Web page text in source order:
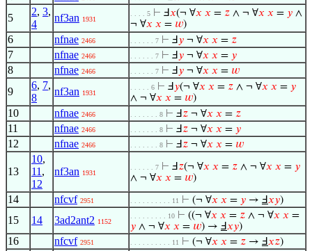
5
2, 3,
4
nf3an 1931
. . . . 5 ⊢ Ⅎ𝑥(¬ ∀𝑥 𝑥 = 𝑧 ∧ ¬ ∀𝑥 𝑥 = 𝑦 ∧
¬ ∀𝑥 𝑥 = 𝑤)
6 nfnae 2466 . . . . . . 7 ⊢ Ⅎ 𝑦 ¬ ∀𝑥 𝑥 = 𝑧
7 nfnae 2466 . . . . . . 7 ⊢ Ⅎ 𝑦 ¬ ∀𝑥 𝑥 = 𝑦
8 nfnae 2466 . . . . . . 7 ⊢ Ⅎ 𝑦 ¬ ∀𝑥 𝑥 = 𝑤
9
6, 7,
8
nf3an 1931
. . . . . 6 ⊢ Ⅎ 𝑦(¬ ∀𝑥 𝑥 = 𝑧 ∧ ¬ ∀𝑥 𝑥 = 𝑦
∧ ¬ ∀𝑥 𝑥 = 𝑤)
10 nfnae 2466 . . . . . . . 8 ⊢ Ⅎ 𝑧 ¬ ∀𝑥 𝑥 = 𝑧
11 nfnae 2466 . . . . . . . 8 ⊢ Ⅎ 𝑧 ¬ ∀𝑥 𝑥 = 𝑦
12 nfnae 2466 . . . . . . . 8 ⊢ Ⅎ 𝑧 ¬ ∀𝑥 𝑥 = 𝑤
13
10,
11 ,
12
nf3an 1931
. . . . . . 7 ⊢ Ⅎ 𝑧(¬ ∀𝑥 𝑥 = 𝑧 ∧ ¬ ∀𝑥 𝑥 = 𝑦
∧ ¬ ∀𝑥 𝑥 = 𝑤)
14 nfcvf 2951 . . . . . . . . . . 11 ⊢ (¬ ∀𝑥 𝑥 = 𝑦 → Ⅎ𝑥𝑦)
15 14 3ad2ant2 1152
. . . . . . . . . 10 ⊢ ((¬ ∀𝑥 𝑥 = 𝑧 ∧ ¬ ∀𝑥 𝑥 =
𝑦 ∧ ¬ ∀𝑥 𝑥 = 𝑤) → Ⅎ𝑥𝑦)
16 nfcvf 2951 . . . . . . . . . . 11 ⊢ (¬ ∀𝑥 𝑥 = 𝑧 → Ⅎ𝑥𝑧)